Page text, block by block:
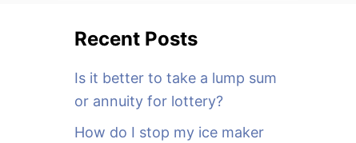
Recent Posts
Is it better to take a lump sum
or annuity for lottery?
How do I stop my ice maker